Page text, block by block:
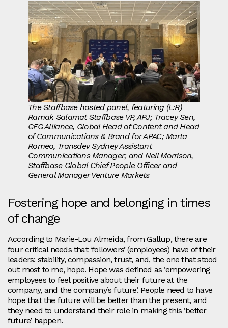
The Staffbase hosted panel, featuring (L:R)
Ramak Salamat Staffbase VP, APJ; Tracey Sen,
GFG Alliance, Global Head of Content and Head
of Communications & Brand for APAC; Marta
Romeo, Transdev Sydney Assistant
Communications Manager; and Neil Morrison,
Staffbase Global Chief People Officer and
General Manager Venture Markets
Fostering hope and belonging in times
of change
According to Marie-Lou Almeida, from Gallup, there are
four critical needs that ‘followers’ (employees) have of their
leaders: stability, compassion, trust, and, the one that stood
out most to me, hope. Hope was defined as ‘empowering
employees to feel positive about their future at the
company, and the company’s future’. People need to have
hope that the future will be better than the present, and
they need to understand their role in making this ‘better
future’ happen.